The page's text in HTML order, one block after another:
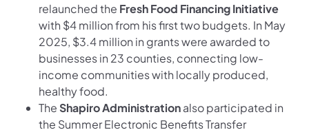
relaunched the Fresh Food Financing Initiative
with $4 million from his first two budgets. In May
2025, $3.4 million in grants were awarded to
businesses in 23 counties, connecting low-
income communities with locally produced,
healthy food.
The Shapiro Administrationalso participated in
the Summer Electronic Benefits Transfer